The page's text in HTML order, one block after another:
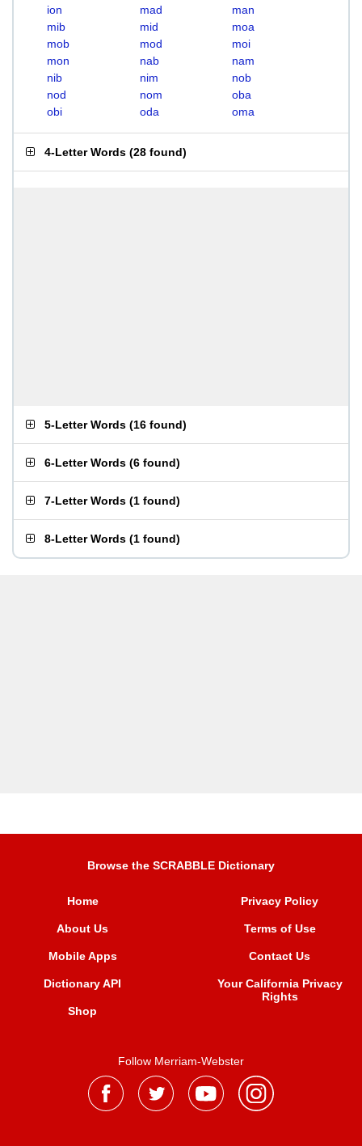
ion
mad
man
mib
mid
moa
mob
mod
moi
mon
nab
nam
nib
nim
nob
nod
nom
oba
obi
oda oma
4-Letter Words (28 found)
5-Letter Words (16 found)
6-Letter Words (6 found)
7-Letter Words (1 found)
8-Letter Words (1 found)
Browse the SCRABBLE Dictionary
Home
About Us
Mobile Apps
Dictionary API
Shop
Privacy Policy
Terms of Use
Contact Us
Your California Privacy
Rights
Follow Merriam-Webster